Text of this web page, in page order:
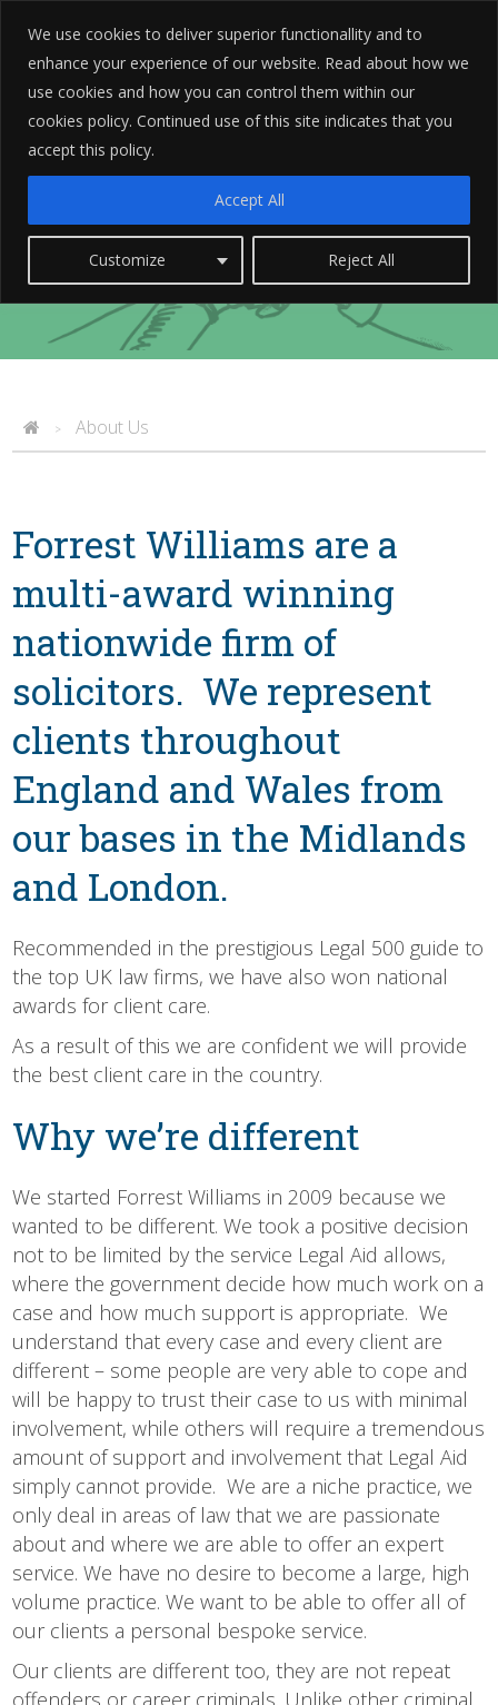
We use cookies to deliver superior functionallity and to
enhance your experience of our website. Read about how we
use cookies and how you can control them within our
cookies policy. Continued use of this site indicates that you
accept this policy.
Customize Reject All
Accept All
We see things differently
> About Us
About
Us
Forrest Williams are a
multi-award winning
nationwide firm of
solicitors. We represent
clients throughout
England and Wales from
our bases in the Midlands
and London.
Recommended in the prestigious Legal 500 guide to
the top UK law firms, we have also won national
awards for client care.
As a result of this we are confident we will provide
the best client care in the country.
Why we’re different
We started Forrest Williams in 2009 because we
wanted to be different. We took a positive decision
not to be limited by the service Legal Aid allows,
where the government decide how much work on a
case and how much support is appropriate. We
understand that every case and every client are
different – some people are very able to cope and
will be happy to trust their case to us with minimal
involvement, while others will require a tremendous
amount of support and involvement that Legal Aid
simply cannot provide. We are a niche practice, we
only deal in areas of law that we are passionate
about and where we are able to offer an expert
service. We have no desire to become a large, high
volume practice. We want to be able to offer all of
our clients a personal bespoke service.
Our clients are different too, they are not repeat
offenders or career criminals. Unlike other criminal